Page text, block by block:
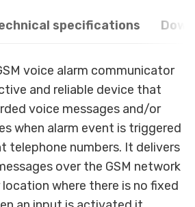
specifications
voice alarm communicator
and reliable device that
voice messages and/or
when alarm event is triggered
telephone numbers. It delivers
over the GSM network
where there is no fixed